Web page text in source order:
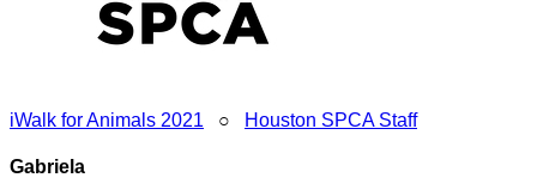
iWalk for Animals 2021 ○ Houston SPCA Staff
Gabriela